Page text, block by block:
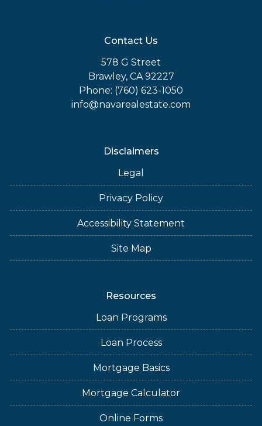
Contact Us
578 G Street
Brawley, CA 92227
Phone: (760) 623-1050
info@navarealestate.com
Disclaimers
Legal
Privacy Policy
Accessibility Statement
Site Map
Resources
Loan Programs
Loan Process
Mortgage Basics
Mortgage Calculator
Online Forms